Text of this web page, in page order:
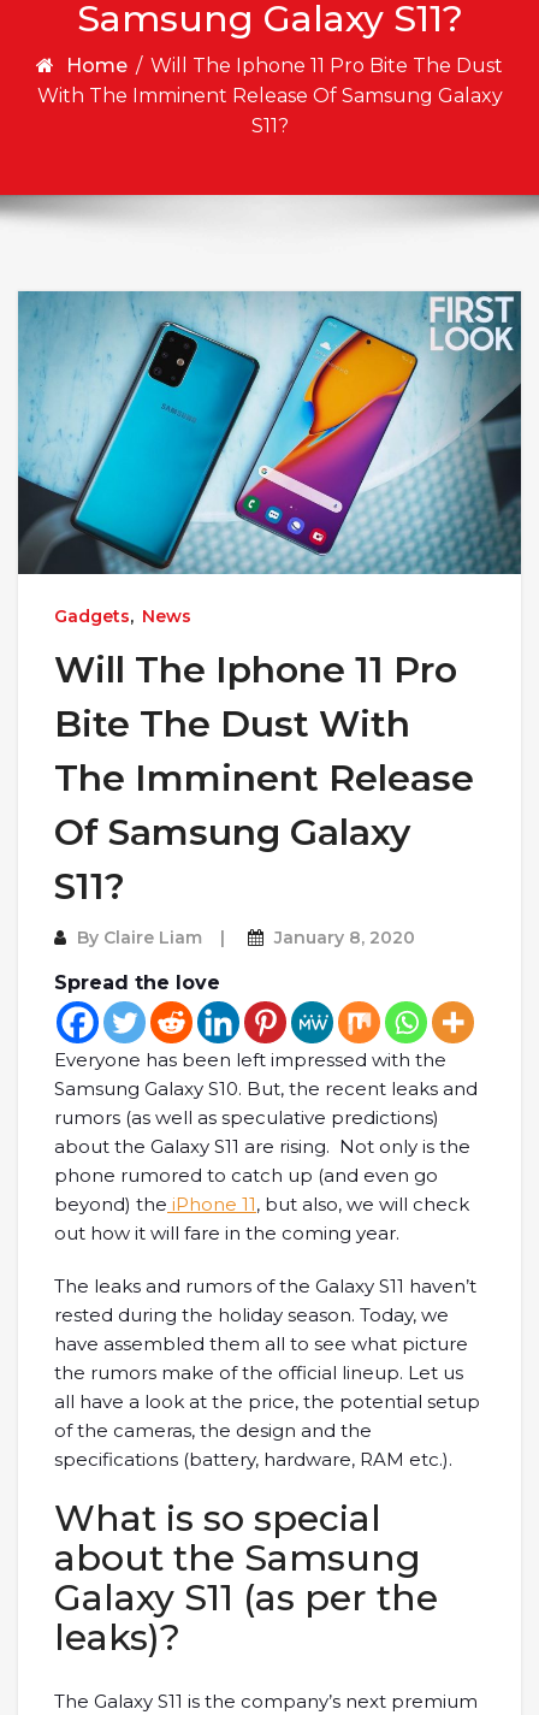
Samsung Galaxy S11?
Home / Will The Iphone 11 Pro Bite The Dust
With The Imminent Release Of Samsung Galaxy
S11?
Gadgets, News
Will The Iphone 11 Pro
Bite The Dust With
The Imminent Release
Of Samsung Galaxy
S11?
By Claire Liam January 8, 2020
Spread the love
Everyone has been left impressed with the
Samsung Galaxy S10. But, the recent leaks and
rumors (as well as speculative predictions)
about the Galaxy S11 are rising. Not only is the
phone rumored to catch up (and even go
beyond) the iPhone 11, but also, we will check
out how it will fare in the coming year.
The leaks and rumors of the Galaxy S11 haven’t
rested during the holiday season. Today, we
have assembled them all to see what picture
the rumors make of the official lineup. Let us
all have a look at the price, the potential setup
of the cameras, the design and the
specifications (battery, hardware, RAM etc.).
What is so special
about the Samsung
Galaxy S11 (as per the
leaks)?
The Galaxy S11 is the company’s next premium